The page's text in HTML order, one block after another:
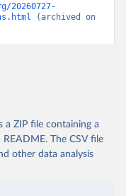
20260727-
(archived on
a ZIP file containing a
The CSV file
other data analysis